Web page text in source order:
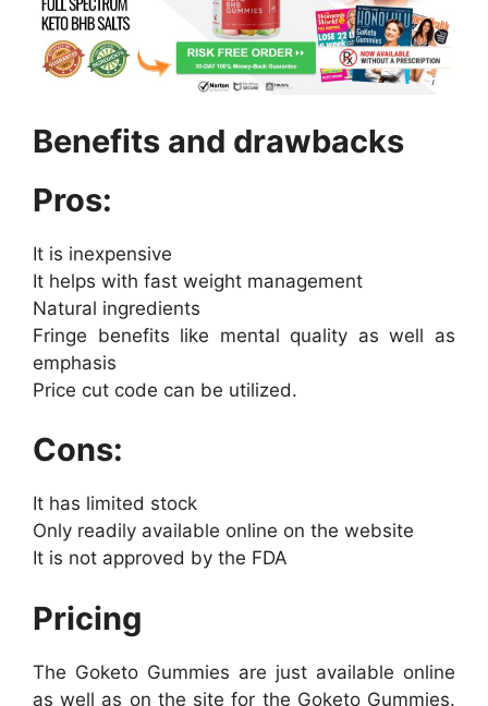
Benefits and drawbacks
Pros:
It is inexpensive
It helps with fast weight management
Natural ingredients
Fringe benefits like mental quality as well as
emphasis
Price cut code can be utilized.
Cons:
It has limited stock
Only readily available online on the website
It is not approved by the FDA
Pricing
The Goketo Gummies are just available online
as well as on the site for the Goketo Gummies.